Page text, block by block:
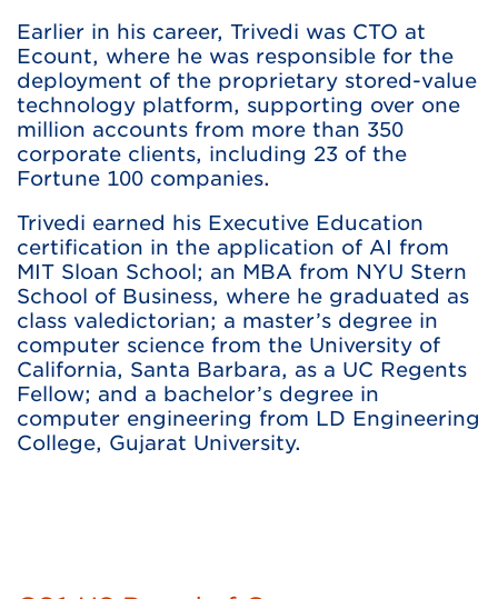
Earlier in his career, Trivedi was CTO at
Ecount, where he was responsible for the
deployment of the proprietary stored-value
technology platform, supporting over one
million accounts from more than 350
corporate clients, including 23 of the
Fortune 100 companies.
Trivedi earned his Executive Education
certification in the application of AI from
MIT Sloan School; an MBA from NYU Stern
School of Business, where he graduated as
class valedictorian; a master’s degree in
computer science from the University of
California, Santa Barbara, as a UC Regents
Fellow; and a bachelor’s degree in
computer engineering from LD Engineering
College, Gujarat University.